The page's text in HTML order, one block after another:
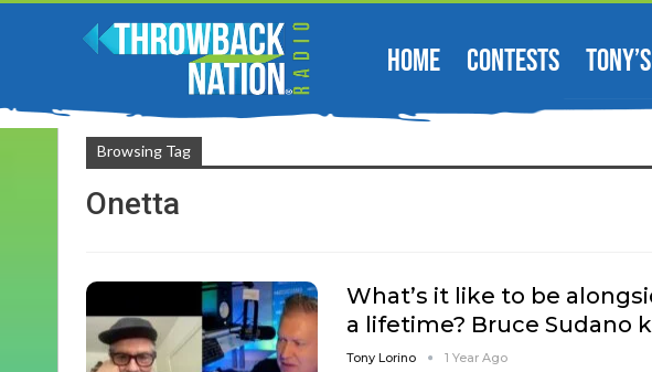
HOME CONTESTS
Browsing Tag
Onetta
What’s it like to be
a lifetime? Bruce Sudano
Tony Lorino 1 Year Ago